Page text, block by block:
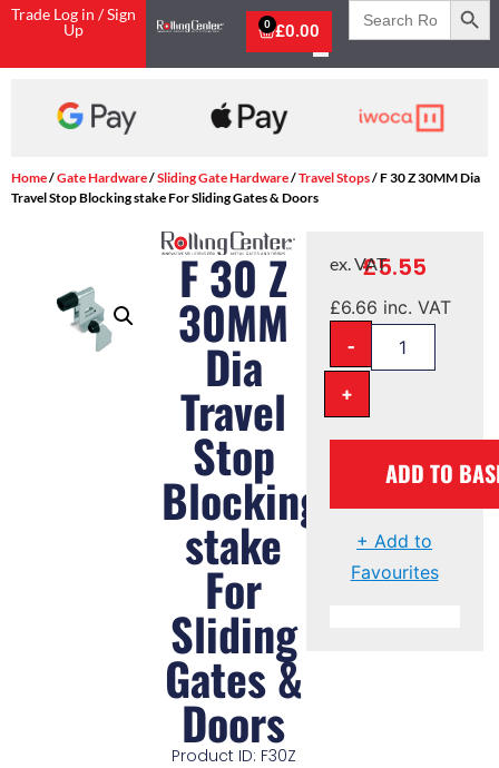
Trade Log in / Sign
Up
£0.00
0
Search
for:
Home/Gate Hardware/Sliding Gate Hardware/Travel Stops/ F 30 Z 30MM Dia
Travel Stop Blocking stake For Sliding Gates & Doors
F 30 Z
30MM
Dia
Travel
Stop
Blocking
stake
For
Sliding
Gates &
Doors
Product ID: F30Z
£5.55
ex. VAT
£6.66 inc. VAT
-
+
ADD TO
+ Add to
Favourites